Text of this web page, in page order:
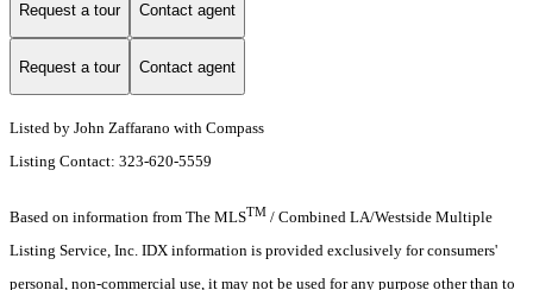
Request a tour Contact agent
Request a tour Contact agent
Listed by John Zaffarano with Compass
Listing Contact: 323-620-5559
Based on information from The MLSTM / Combined LA/Westside Multiple
Listing Service, Inc. IDX information is provided exclusively for consumers'
personal, non-commercial use, it may not be used for any purpose other than to